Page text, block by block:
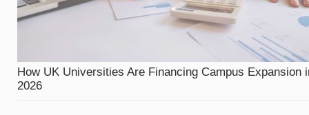
How UK Universities Are Financing Campus Expansion
2026